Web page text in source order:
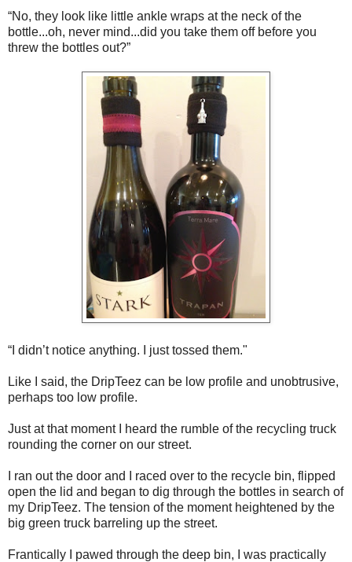
“No, they look like little ankle wraps at the neck of the
bottle...oh, never mind...did you take them off before you
threw the bottles out?”
“I didn’t notice anything. I just tossed them."
Like I said, the DripTeez can be low profile and unobtrusive,
perhaps too low profile.
Just at that moment I heard the rumble of the recycling truck
rounding the corner on our street.
I ran out the door and I raced over to the recycle bin, flipped
open the lid and began to dig through the bottles in search of
my DripTeez. The tension of the moment heightened by the
big green truck barreling up the street.
Frantically I pawed through the deep bin, I was practically